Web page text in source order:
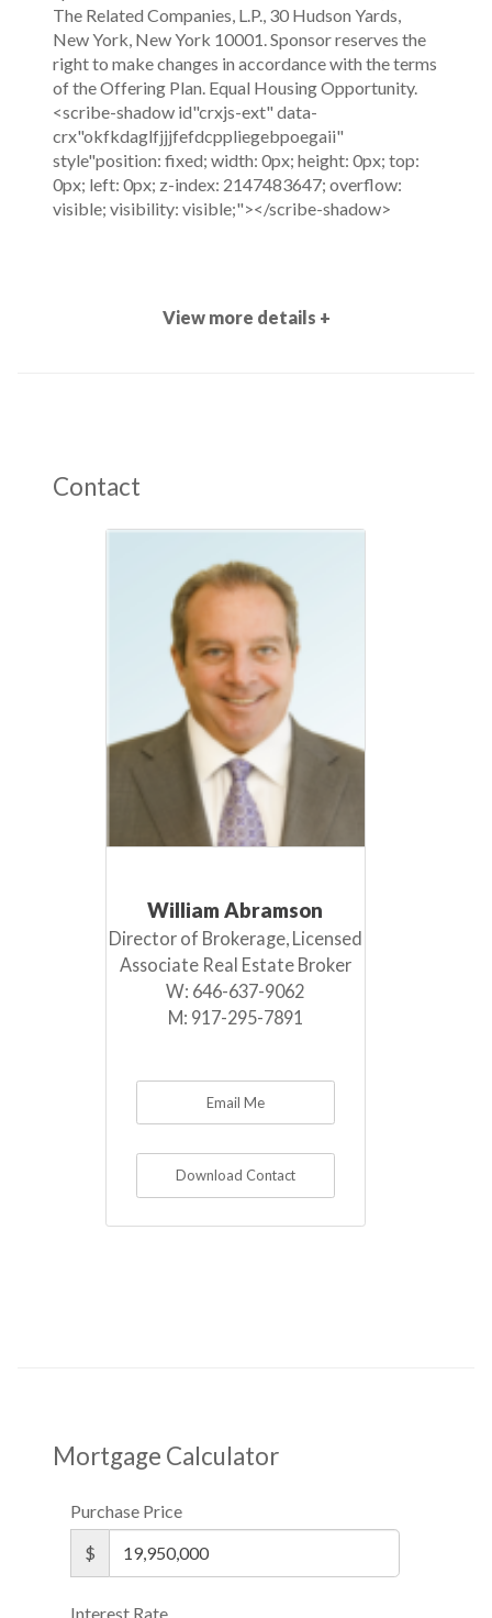
The Related Companies, L.P., 30 Hudson Yards,
New York, New York 10001. Sponsor reserves the
right to make changes in accordance with the terms
of the Offering Plan. Equal Housing Opportunity.
<scribe-shadow id"crxjs-ext" data-
crx"okfkdaglfjjjfefdcppliegebpoegaii"
style"position: fixed; width: 0px; height: 0px; top:
0px; left: 0px; z-index: 2147483647; overflow:
visible; visibility: visible;"></scribe-shadow>
View more details +
Contact
William Abramson
Director of Brokerage, Licensed
Associate Real Estate Broker
W: 646-637-9062
M: 917-295-7891
Email Me
Download Contact
Mortgage Calculator
Purchase Price
$
Interest Rate